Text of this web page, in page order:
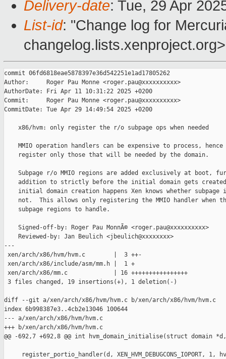
Delivery-date: Tue, 29 Apr
List-id: "Change log for
changelog.lists.xenproject.org>
commit 06fd6818eae5878397e36d542251e1ad17805262
Author:     Roger Pau Monne <roger.pau@xxxxxxxxxx>
AuthorDate: Fri Apr 11 10:31:22 2025 +0200
Commit:     Roger Pau Monne <roger.pau@xxxxxxxxxx>
CommitDate: Tue Apr 29 14:49:54 2025 +0200
    x86/hvm: only register the r/o subpage ops when needed
MMIO operation handlers can be expensive to process, hence
    register only those that will be needed by the domain.
Subpage r/o MMIO regions are added exclusively at boot,
addition to strictly before the initial domain gets
initial domain creation happens Xen knows whether subpage
not.  This allows only registering the MMIO handler when
    subpage regions to handle.
    Signed-off-by: Roger Pau MonnÃ© <roger.pau@xxxxxxxxxx>
    Reviewed-by: Jan Beulich <jbeulich@xxxxxxxx>
---
xen/arch/x86/hvm/hvm.c        |  3 ++-
xen/arch/x86/include/asm/mm.h |  1 +
xen/arch/x86/mm.c             | 16 ++++++++++++++++
3 files changed, 19 insertions(+), 1 deletion(-)
diff --git a/xen/arch/x86/hvm/hvm.c b/xen/arch/x86/hvm/hvm.c
index 6b998387e3..4cb2e13046 100644
--- a/xen/arch/x86/hvm/hvm.c
+++ b/xen/arch/x86/hvm/hvm.c
@@ -692,7 +692,8 @@ int hvm_domain_initialise(struct domain *d,
register_portio_handler(d, XEN_HVM_DEBUGCONS_IOPORT, 1,